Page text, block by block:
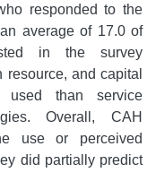
responded to the
average of 17.0 of
in the survey
and capital
used than service
Overall, CAH
use or perceived
did partially predict